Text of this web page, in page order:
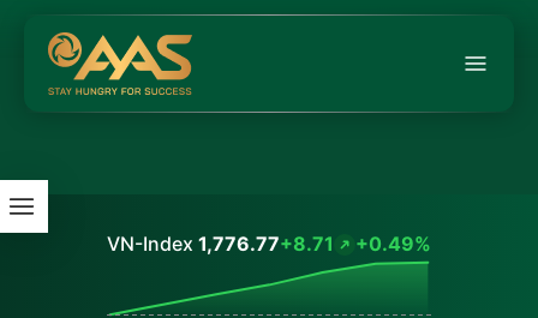
VN-Index 1,776.77+8.71 +0.49%